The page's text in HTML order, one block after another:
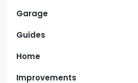
Garage
Guides
Home
Improvements